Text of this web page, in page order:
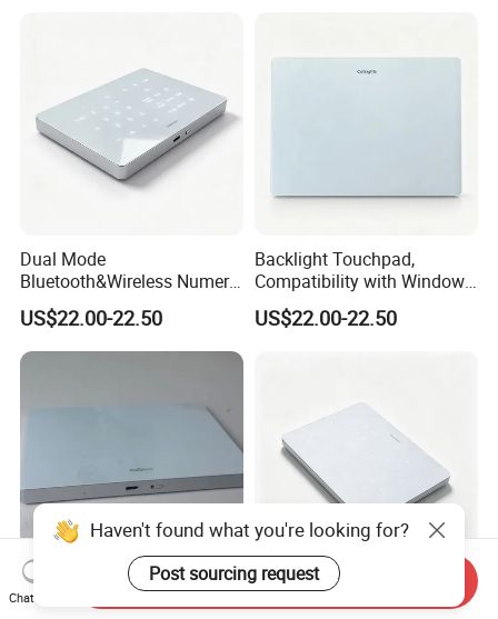
Dual Mode
Bluetooth&Wireless Numeric
Keypad, Stable Low Latency
Signal, Allowing Quick
Switch Between Different
US$22.00-22.50
Backlight Touchpad,
Compatibility with Windows
and Mac Systems, No Extra
Driver Needed, Plug and
US$22.00-22.50
Wholesale Numeric Keypad
B2b Digital Numeric
Haven't found what you're looking for?
Post sourcing request
Chat Now
Send Inquiry